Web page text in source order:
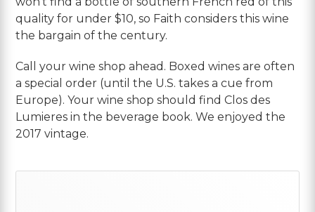
quality for under $10, so Faith considers this wine
the bargain of the century.
Call your wine shop ahead. Boxed wines are often
a special order (until the U.S. takes a cue from
Europe). Your wine shop should find Clos des
Lumieres in the beverage book. We enjoyed the
2017 vintage.